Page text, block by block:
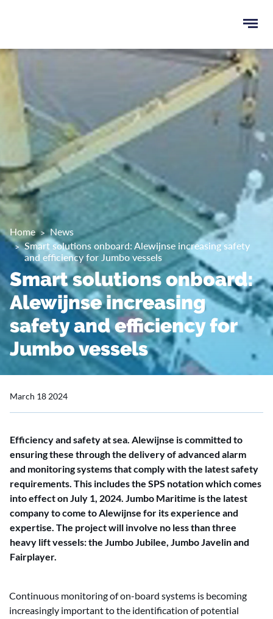
menu
Home
News
Smart solutions onboard: Alewijnse increasing safety
and efficiency for Jumbo vessels
Smart solutions onboard:
Alewijnse increasing
safety and efficiency for
Jumbo vessels
March 18 2024
Efficiency and safety at sea. Alewijnse is committed to
ensuring these through the delivery of advanced alarm
and monitoring systems that comply with the latest safety
requirements. This includes the SPS notation which comes
into effect on July 1, 2024. Jumbo Maritime is the latest
company to come to Alewijnse for its experience and
expertise. The project will involve no less than three
heavy lift vessels: the Jumbo Jubilee, Jumbo Javelin and
Fairplayer.
Continuous monitoring of on-board systems is becoming
increasingly important to the identification of potential